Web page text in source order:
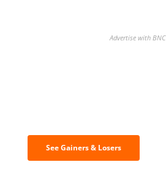
Advertise with BNC
See Gainers & Losers